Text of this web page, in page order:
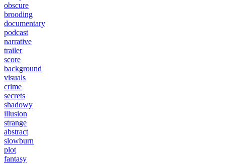
obscure
brooding
documentary
podcast
narrative
trailer
score
background
visuals
crime
secrets
shadowy
illusion
strange
abstract
slowburn
plot
fantasy